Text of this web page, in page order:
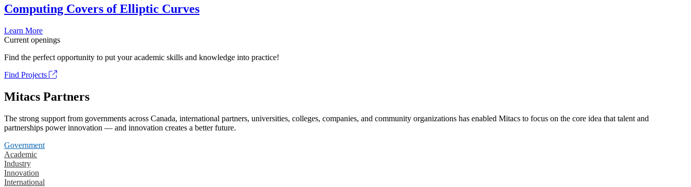
Computing Covers of Elliptic Curves
Learn More
Current openings
Find the perfect opportunity to put your academic skills and knowledge into practice!
Find Projects
Mitacs Partners
The strong support from governments across Canada, international partners, universities, colleges, companies, and community organizations has enabled Mitacs to focus on the core idea that talent and
partnerships power innovation — and innovation creates a better future.
Government
Academic
Industry
Innovation
International